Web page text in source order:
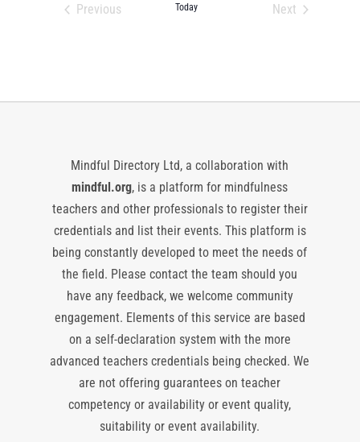
Previous
Today
Next
Mindful Directory Ltd, a collaboration with
mindful.org, is a platform for mindfulness
teachers and other professionals to register their
credentials and list their events. This platform is
being constantly developed to meet the needs of
the field. Please contact the team should you
have any feedback, we welcome community
engagement. Elements of this service are based
on a self-declaration system with the more
advanced teachers credentials being checked. We
are not offering guarantees on teacher
competency or availability or event quality,
suitability or event availability.